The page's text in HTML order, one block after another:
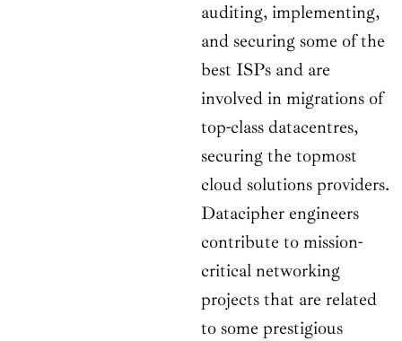
auditing, implementing,
and securing some of the
best ISPs and are
involved in migrations of
top-class datacentres,
securing the topmost
cloud solutions providers.
Datacipher engineers
contribute to mission-
critical networking
projects that are related
to some prestigious